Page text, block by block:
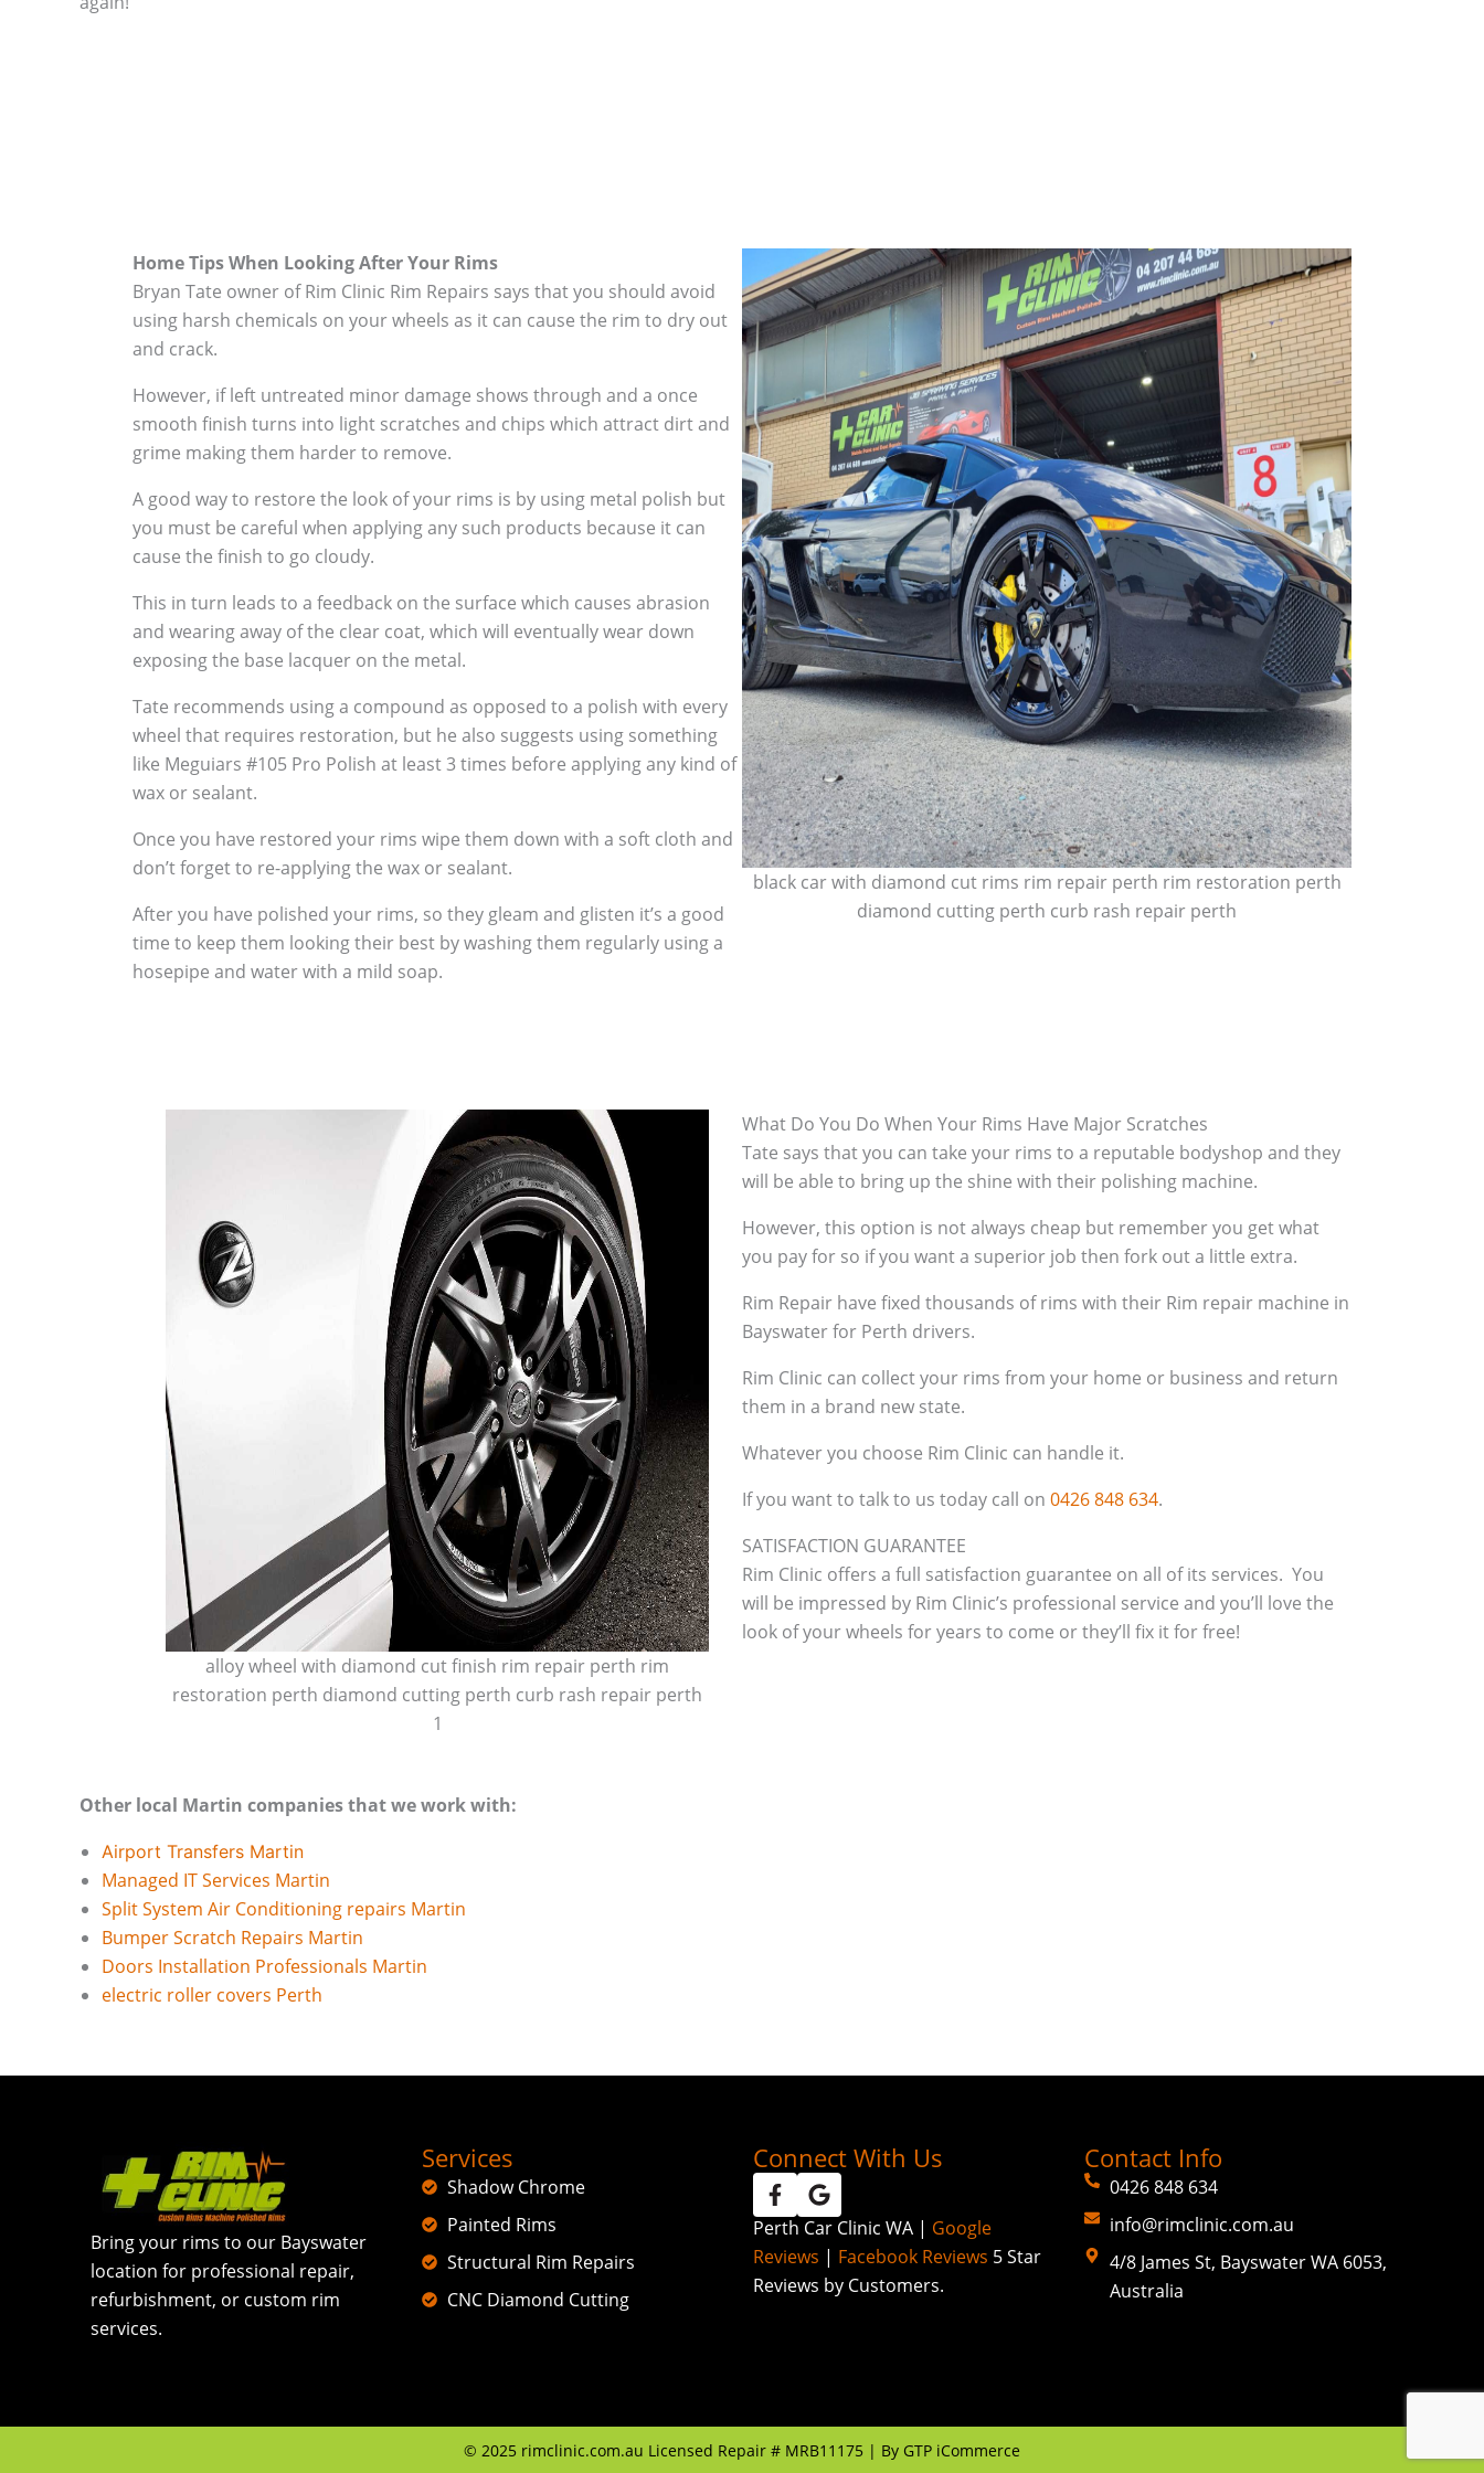
Home Tips When Looking After Your Rims
Bryan Tate owner of Rim Clinic Rim Repairs says that you should avoid
using harsh chemicals on your wheels as it can cause the rim to dry out
and crack.
However, if left untreated minor damage shows through and a once
smooth finish turns into light scratches and chips which attract dirt and
grime making them harder to remove.
A good way to restore the look of your rims is by using metal polish but
you must be careful when applying any such products because it can
cause the finish to go cloudy.
This in turn leads to a feedback on the surface which causes abrasion
and wearing away of the clear coat, which will eventually wear down
exposing the base lacquer on the metal.
Tate recommends using a compound as opposed to a polish with every
wheel that requires restoration, but he also suggests using something
like Meguiars #105 Pro Polish at least 3 times before applying any kind of
wax or sealant.
Once you have restored your rims wipe them down with a soft cloth and
don’t forget to re-applying the wax or sealant.
After you have polished your rims, so they gleam and glisten it’s a good
time to keep them looking their best by washing them regularly using a
hosepipe and water with a mild soap.
black car with diamond cut rims rim repair perth rim restoration perth
diamond cutting perth curb rash repair perth
alloy wheel with diamond cut finish rim repair perth rim
restoration perth diamond cutting perth curb rash repair perth
1
What Do You Do When Your Rims Have Major Scratches
Tate says that you can take your rims to a reputable bodyshop and they
will be able to bring up the shine with their polishing machine.
However, this option is not always cheap but remember you get what
you pay for so if you want a superior job then fork out a little extra.
Rim Repair have fixed thousands of rims with their Rim repair machine in
Bayswater for Perth drivers.
Rim Clinic can collect your rims from your home or business and return
them in a brand new state.
Whatever you choose Rim Clinic can handle it.
If you want to talk to us today call on 0426 848 634.
SATISFACTION GUARANTEE
Rim Clinic offers a full satisfaction guarantee on all of its services. You
will be impressed by Rim Clinic’s professional service and you’ll love the
look of your wheels for years to come or they’ll fix it for free!
Other local Martin companies that we work with:
Airport Transfers Martin
Managed IT Services Martin
Split System Air Conditioning repairs Martin
Bumper Scratch Repairs Martin
Doors Installation Professionals Martin
electric roller covers Perth
Bring your rims to our Bayswater
location for professional repair,
refurbishment, or custom rim
services.
Services
Shadow Chrome
Painted Rims
Structural Rim Repairs
CNC Diamond Cutting
Connect With Us
Perth Car Clinic WA | Google
Reviews | Facebook Reviews 5 Star
Reviews by Customers.
Contact Info
0426 848 634
info@rimclinic.com.au
4/8 James St, Bayswater WA 6053,
Australia
© 2025 rimclinic.com.au Licensed Repair # MRB11175 | By GTP iCommerce